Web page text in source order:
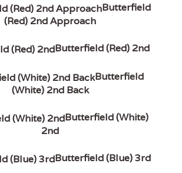
Butterfield
(Red) 2nd Approach
Butterfield (Red) 2nd
Butterfield
(White) 2nd Back
Butterfield (White)
2nd
Butterfield (Blue) 3rd